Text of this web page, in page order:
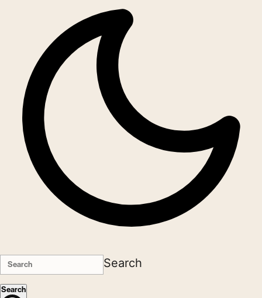
Search
Search